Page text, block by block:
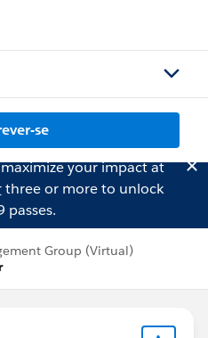
se
your impact at
three or more to unlock
passes.
Group (Virtual)